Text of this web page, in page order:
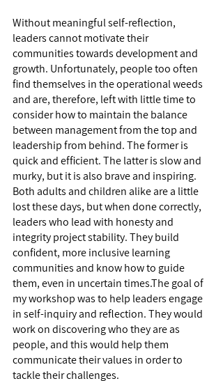
Without meaningful self-reflection,
leaders cannot motivate their
communities towards development and
growth. Unfortunately, people too often
find themselves in the operational weeds
and are, therefore, left with little time to
consider how to maintain the balance
between management from the top and
leadership from behind. The former is
quick and efficient. The latter is slow and
murky, but it is also brave and inspiring.
Both adults and children alike are a little
lost these days, but when done correctly,
leaders who lead with honesty and
integrity project stability. They build
confident, more inclusive learning
communities and know how to guide
them, even in uncertain times.The goal of
my workshop was to help leaders engage
in self-inquiry and reflection. They would
work on discovering who they are as
people, and this would help them
communicate their values in order to
tackle their challenges.